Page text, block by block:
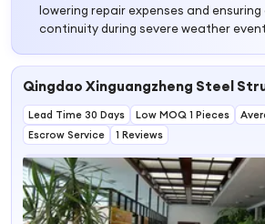
lowering repair expenses and
continuity during severe weather
Qingdao Xinguangzheng Steel
Lead Time 30 Days Low MOQ 1 Pieces
Escrow Service
1 Reviews